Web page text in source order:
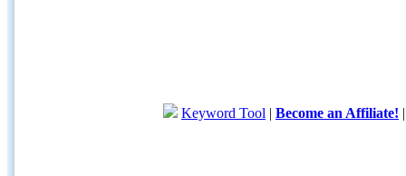
Keyword Tool | Become an Affiliate!